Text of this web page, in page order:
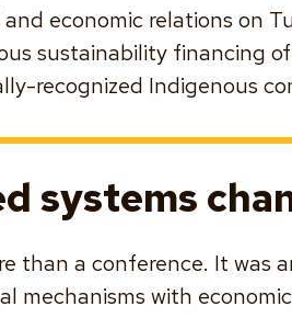
economic relations on
sustainability financing
recognized Indigenous
systems
than a conference. It was
mechanisms with